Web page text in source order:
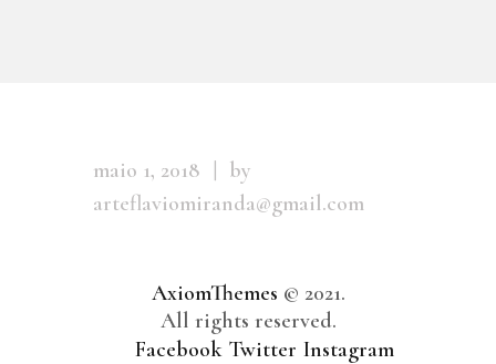
maio 1, 2018
by
arteflaviomiranda@gmail.com
AxiomThemes © 2021.
All rights reserved.
Facebook Twitter Instagram